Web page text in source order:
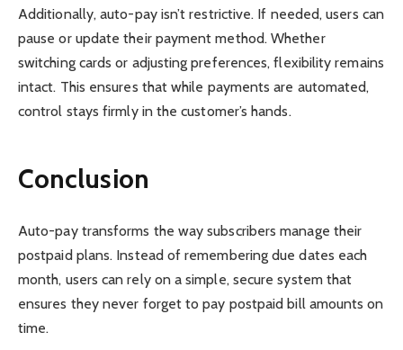
Additionally, auto-pay isn’t restrictive. If needed, users can
pause or update their payment method. Whether
switching cards or adjusting preferences, flexibility remains
intact. This ensures that while payments are automated,
control stays firmly in the customer’s hands.
Conclusion
Auto-pay transforms the way subscribers manage their
postpaid plans. Instead of remembering due dates each
month, users can rely on a simple, secure system that
ensures they never forget to pay postpaid bill amounts on
time.